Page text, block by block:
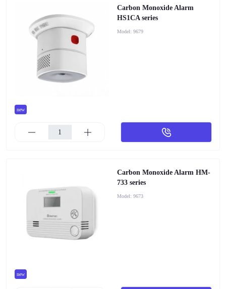
new
Carbon Monoxide Alarm
HS1CA series
Model: 9679
new
Carbon Monoxide Alarm HM-
733 series
Model: 9673